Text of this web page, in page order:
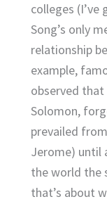
colleges
Song’s only
relationship
example,
observed that
Solomon,
prevailed
Jerome) until
the world the
that’s about